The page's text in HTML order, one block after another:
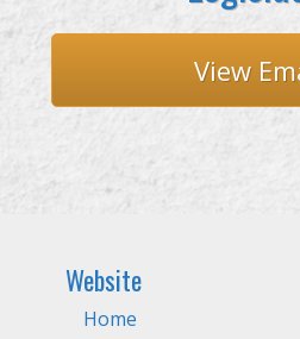
View
Website
Home